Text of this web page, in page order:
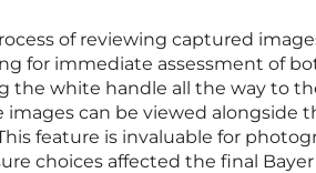
of reviewing captured
for immediate assessment of
the white handle all the way to
images can be viewed alongside
feature is invaluable for
choices affected the final